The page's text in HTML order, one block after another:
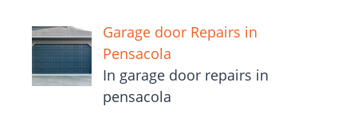
Garage door Repairs in
Pensacola
In garage door repairs in
pensacola